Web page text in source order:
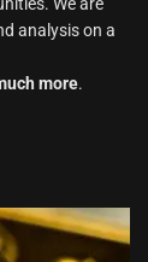
analysis on a
more.